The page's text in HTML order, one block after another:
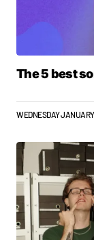
The 5 best
WEDNESDAY